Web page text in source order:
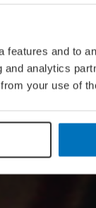
features and to
analytics
your use of